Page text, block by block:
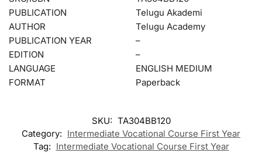
PUBLICATION
Telugu Akademi
AUTHOR
Telugu Academy
PUBLICATION YEAR
–
EDITION
–
LANGUAGE
ENGLISH MEDIUM
FORMAT
Paperback
SKU: TA304BB120
Category: Intermediate Vocational Course First Year
Tag: Intermediate Vocational Course First Year